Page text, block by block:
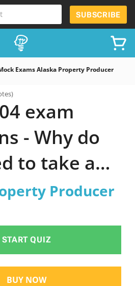
SUBSCRIBE
Exams Alaska Property Producer
exam
- Why do
to take a
practice
Producer
START QUIZ
BUY NOW